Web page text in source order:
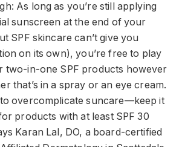
As long as you’re still applying
sunscreen at the end of your
SPF skincare can’t give you
on its own), you’re free to play
two-in-one SPF products however
that’s in a spray or an eye cream.
to overcomplicate suncare—keep it
products with at least SPF 30
Karan Lal, DO, a board-certified